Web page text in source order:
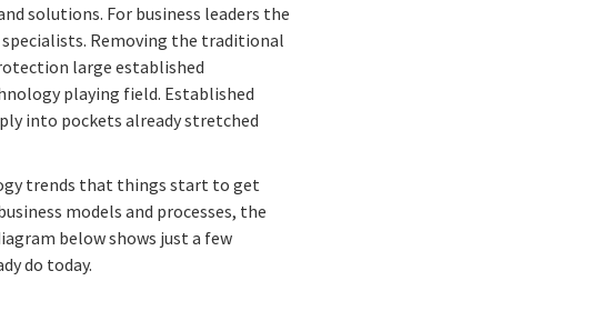
solutions. For business leaders the
Removing the traditional
large established
playing field. Established
into pockets already stretched
trends that things start to get
models and processes, the
below shows just a few
do today.